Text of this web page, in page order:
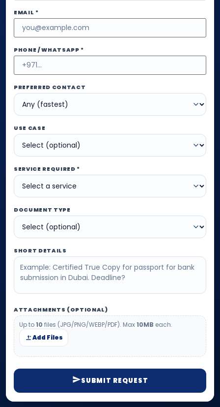
EMAIL *
PHONE / WHATSAPP *
PREFERRED CONTACT
USE CASE
SERVICE REQUIRED *
DOCUMENT TYPE
SHORT DETAILS
ATTACHMENTS (OPTIONAL)
Up to10 files (JPG/PNG/WEBP/PDF). Max10MB each.
Add Files
SUBMIT REQUEST